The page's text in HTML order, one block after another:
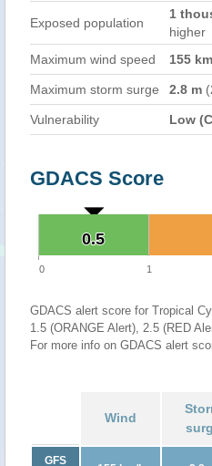
Exposed population
1
higher
Maximum wind speed
155
Maximum storm surge 2.8 m
Vulnerability Low
GDACS Score
0.5
0.5
0 1
GDACS alert score for Tropical
1.5 (ORANGE Alert), 2.5 (RED
For more info on GDACS alert
Wind
GFS